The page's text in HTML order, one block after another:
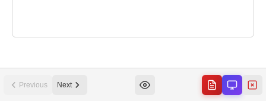
Previous Next